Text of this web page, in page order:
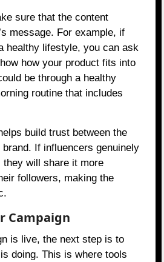
sure that the content
message. For example, if
healthy lifestyle, you can ask
how your product fits into
be through a healthy
routine that includes
build trust between the
If influencers genuinely
they will share it more
followers, making the
Campaign
is live, the next step is to
doing. This is where tools